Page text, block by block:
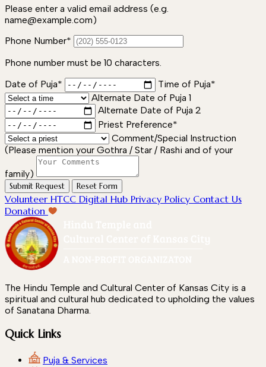
Please enter a valid email address (e.g.
name@example.com)
Phone Number*
Phone number must be 10 characters.
Date of Puja*
Time of Puja*
Alternate Date of Puja 1
Alternate Date of Puja 2
Priest Preference*
Comment/Special Instruction
(Please mention your Gothra / Star / Rashi and of your
family)
Submit Request Reset Form
Volunteer HTCC Digital Hub Privacy Policy Contact Us
Donation
The Hindu Temple and Cultural Center of Kansas City is a
spiritual and cultural hub dedicated to upholding the values
of Sanatana Dharma.
Quick Links
Puja & Services